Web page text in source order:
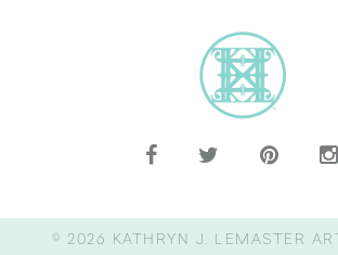
© 2026 KATHRYN J. LEMASTER